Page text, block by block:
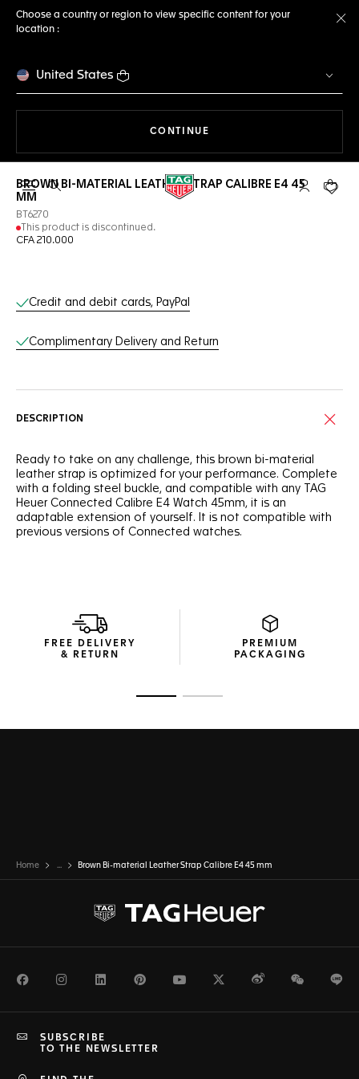
Choose a country or region to view specific content for your
location :
United States
CONTINUE
Open the search My TAGYour
BROWN BI-MATERIAL LEATHER STRAP CALIBRE E4 45
MM
BT6270
This product is discontinued.
CFA 210.000
Online Services
Credit and debit cards, PayPal
Complimentary Delivery and Return
DESCRIPTION
Ready to take on any challenge, this brown bi-material
leather strap is optimized for your performance. Complete
with a folding steel buckle, and compatible with any TAG
Heuer Connected Calibre E4 Watch 45mm, it is an
adaptable extension of yourself. It is not compatible with
previous versions of Connected watches.
FREE DELIVERY
& RETURN
PREMIUM
PACKAGING
Home ... Brown Bi-material Leather Strap Calibre E4 45 mm
FacebookInstagramLinkedInPinterestYoutubeTwitterWeiboWeChat
SUBSCRIBE
TO THE NEWSLETTER